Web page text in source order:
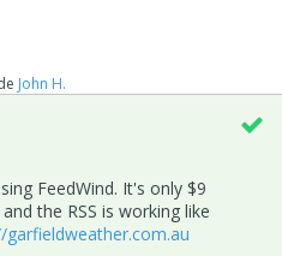
John H.
FeedWind. It's only $9
the RSS is working like
garfieldweather.com.au